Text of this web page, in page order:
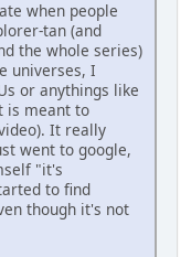
when people
tan (and
the whole series)
universes, I
or anythings like
is meant to
It really
went to google,
"it's
to find
though it's not